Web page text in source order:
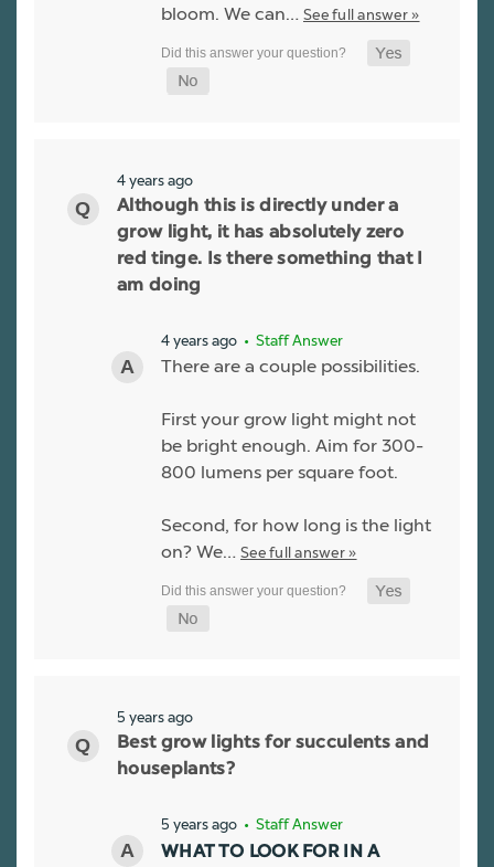
bloom. We can… See full answer »
4 years ago
Although this is directly under a
grow light, it has absolutely zero
red tinge. Is there something that I
am doing
4 years ago • Staff Answer
There are a couple possibilities.
First your grow light might not
be bright enough. Aim for 300-
800 lumens per square foot.
Second, for how long is the light
on? We… See full answer »
5 years ago
Best grow lights for succulents and
houseplants?
5 years ago • Staff Answer
WHAT TO LOOK FOR IN A